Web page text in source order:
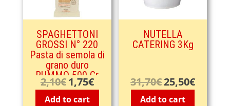
SPAGHETTONI
GROSSI N° 220
Pasta di semola di
grano duro
RUMMO 500 Gr
2,10€ Original
1,75€Current
Add to cart
NUTELLA
CATERING 3Kg
31,70€ Original
25,50€Current
Add to cart